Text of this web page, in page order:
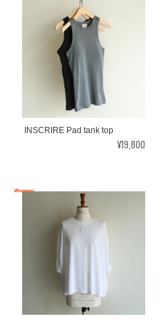
INSCRIRE Pad tank top
¥19,800